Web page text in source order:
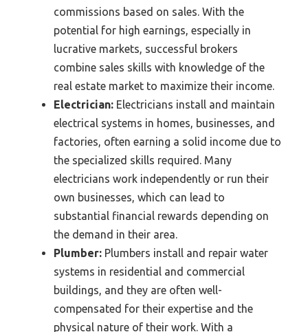
commissions based on sales. With the
potential for high earnings, especially in
lucrative markets, successful brokers
combine sales skills with knowledge of the
real estate market to maximize their income.
Electrician: Electricians install and maintain
electrical systems in homes, businesses, and
factories, often earning a solid income due to
the specialized skills required. Many
electricians work independently or run their
own businesses, which can lead to
substantial financial rewards depending on
the demand in their area.
Plumber: Plumbers install and repair water
systems in residential and commercial
buildings, and they are often well-
compensated for their expertise and the
physical nature of their work. With a